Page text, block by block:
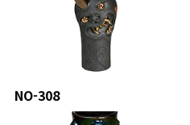
NO-308